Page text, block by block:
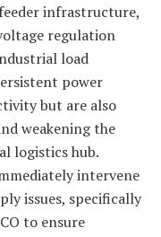
infrastructure,
regulation
load
power
but are also
weakening the
logistics hub.
intervene
issues, specifically
to ensure